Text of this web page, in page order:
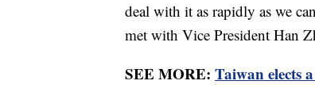
deal with it as rapidly as we
met with Vice President Han
SEE MORE: Taiwan elects